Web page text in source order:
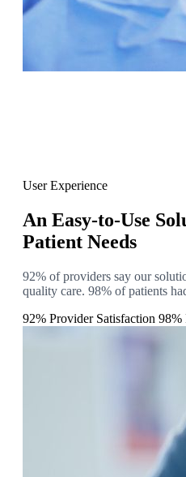
User Experience
An Easy-to-Use
Patient Needs
92% of providers say our
quality care. 98% of patients
92% Provider Satisfaction 98%